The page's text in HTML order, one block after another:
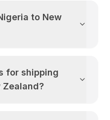
to New
for shipping
Zealand?